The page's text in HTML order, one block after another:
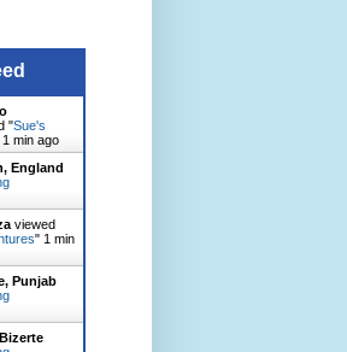
"Sue's
1 min ago
England
viewed
" 1 min
Punjab